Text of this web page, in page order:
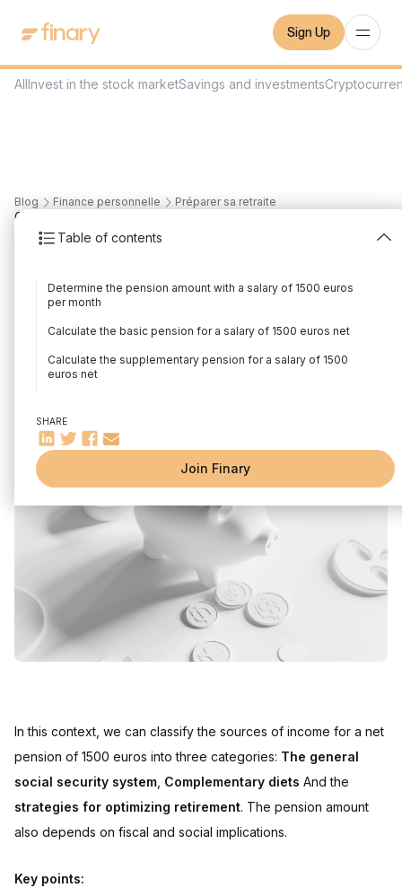
Sign Up
AllInvest in the stock marketSavings and investments
Blog Finance personnelle Préparer sa retraite
Table of contents
Determine the pension amount with a salary of 1500 euros
per month
Calculate the basic pension for a salary of 1500 euros net
Calculate the supplementary pension for a salary of 1500
euros net
Fiscal and social implications
SHARE
Join Finary
6
salary of 1500 euros
net?
Written byAdrien Grusse Edited byAdrien Grusse
In this context, we can classify the sources of income for a net
pension of 1500 euros into three categories: The general
social security system Complementary diets And the
strategies for optimizing retirement. The pension amount
also depends on fiscal and social implications.
Key points: